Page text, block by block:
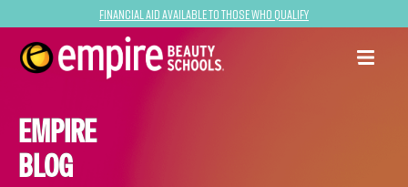
Financial Aid Available to Those Who Qualify
EMPIRE
BLOG